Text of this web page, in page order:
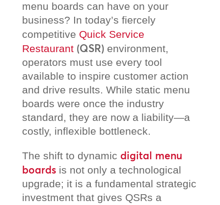
menu boards can have on your
business? In today’s fiercely
competitive Quick Service
Restaurant(QSR)environment,
operators must use every tool
available to inspire customer action
and drive results. While static menu
boards were once the industry
standard, they are now a liability—a
costly, inflexible bottleneck.
The shift to dynamic digital menu
boardsis not only a technological
upgrade; it is a fundamental strategic
investment that gives QSRs a